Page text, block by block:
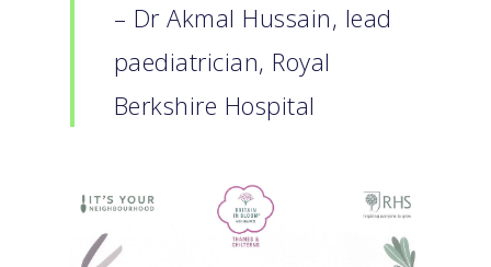
– Dr Akmal Hussain, lead
paediatrician, Royal
Berkshire Hospital